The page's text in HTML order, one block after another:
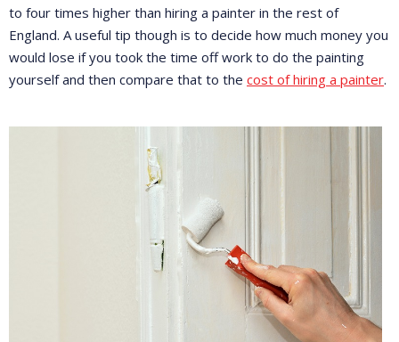
to four times higher than hiring a painter in the rest of
England. A useful tip though is to decide how much money you
would lose if you took the time off work to do the painting
yourself and then compare that to the cost of hiring a painter.